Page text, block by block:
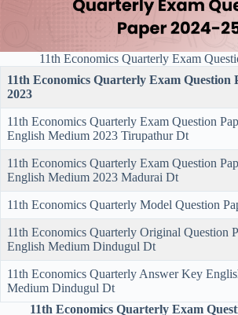
11th Economics Quarterly Exam
11th Economics Quarterly Exam Question
2023
11th Economics Quarterly Exam Question
English Medium 2023 Tirupathur Dt
11th Economics Quarterly Exam Question
English Medium 2023 Madurai Dt
11th Economics Quarterly Model Question
11th Economics Quarterly Original Question
English Medium Dindugul Dt
11th Economics Quarterly Answer Key
Medium Dindugul Dt
11th Economics Quarterly Exam